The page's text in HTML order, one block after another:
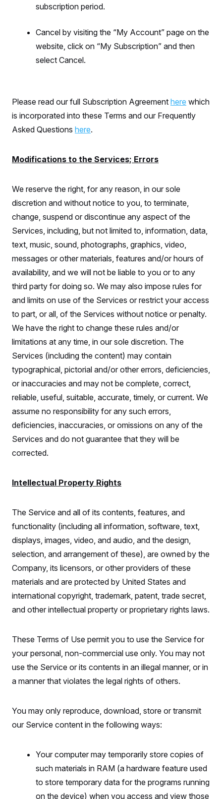
subscription period.
Cancel by visiting the “My Account” page on the
website, click on “My Subscription” and then
select Cancel.
Please read our full Subscription Agreement here which
is incorporated into these Terms and our Frequently
Asked Questions here.
Modifications to the Services; Errors
We reserve the right, for any reason, in our sole
discretion and without notice to you, to terminate,
change, suspend or discontinue any aspect of the
Services, including, but not limited to, information, data,
text, music, sound, photographs, graphics, video,
messages or other materials, features and/or hours of
availability, and we will not be liable to you or to any
third party for doing so. We may also impose rules for
and limits on use of the Services or restrict your access
to part, or all, of the Services without notice or penalty.
We have the right to change these rules and/or
limitations at any time, in our sole discretion. The
Services (including the content) may contain
typographical, pictorial and/or other errors, deficiencies,
or inaccuracies and may not be complete, correct,
reliable, useful, suitable, accurate, timely, or current. We
assume no responsibility for any such errors,
deficiencies, inaccuracies, or omissions on any of the
Services and do not guarantee that they will be
corrected.
Intellectual Property Rights
The Service and all of its contents, features, and
functionality (including all information, software, text,
displays, images, video, and audio, and the design,
selection, and arrangement of these), are owned by the
Company, its licensors, or other providers of these
materials and are protected by United States and
international copyright, trademark, patent, trade secret,
and other intellectual property or proprietary rights laws.
These Terms of Use permit you to use the Service for
your personal, non-commercial use only. You may not
use the Service or its contents in an illegal manner, or in
a manner that violates the legal rights of others.
You may only reproduce, download, store or transmit
our Service content in the following ways:
Your computer may temporarily store copies of
such materials in RAM (a hardware feature used
to store temporary data for the programs running
on the device) when you access and view those